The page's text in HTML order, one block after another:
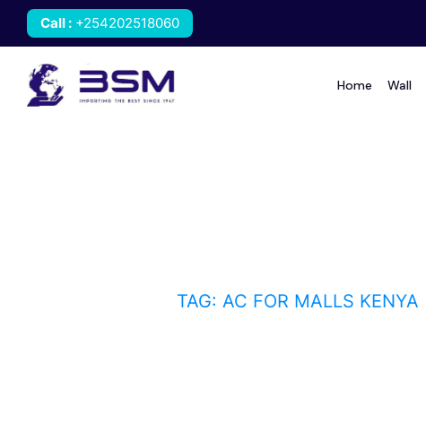
Call : +254202518060
Home Wall
TAG: AC FOR MALLS KENYA